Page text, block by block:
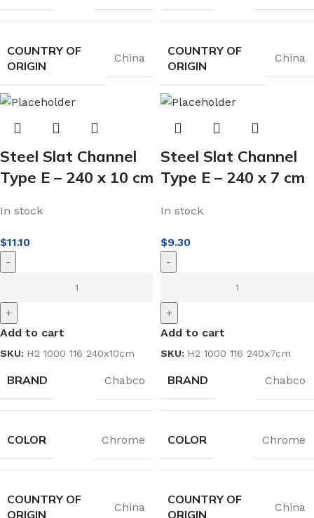
COUNTRY OF
ORIGIN
China
COUNTRY OF
ORIGIN
China
Steel Slat Channel
Type E – 240 x 10 cm
In stock
$11.10
-
+
Add to cart
SKU: H2 1000 116 240x10cm
BRAND Chabco
COLOR Chrome
COUNTRY OF
ORIGIN
China
Steel Slat Channel
Type E – 240 x 7 cm
In stock
$9.30
-
+
Add to cart
SKU: H2 1000 116 240x7cm
BRAND Chabco
COLOR Chrome
COUNTRY OF
ORIGIN
China